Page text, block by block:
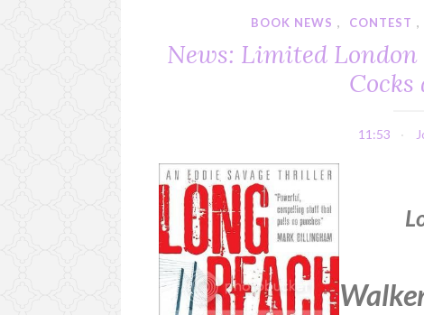
BOOK NEWS , CONTEST ,
News: Limited
11:53